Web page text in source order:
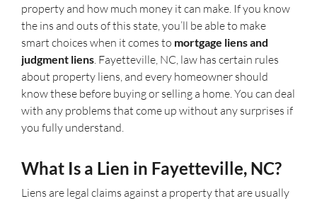
property and how much money it can make. If you know
the ins and outs of this state, you’ll be able to make
smart choices when it comes to mortgage liens and
judgment liens. Fayetteville, NC, law has certain rules
about property liens, and every homeowner should
know these before buying or selling a home. You can deal
with any problems that come up without any surprises if
you fully understand.
What Is a Lien in Fayetteville, NC?
Liens are legal claims against a property that are usually